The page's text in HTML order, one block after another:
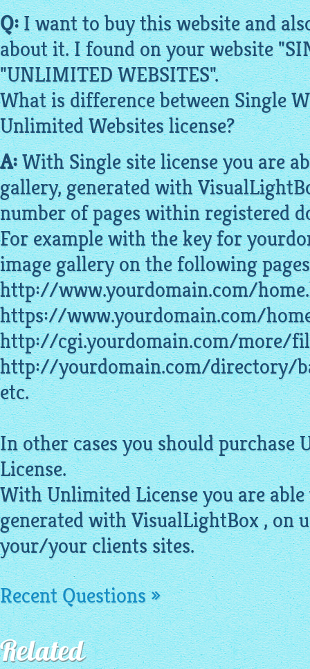
Q:I want to buy thiswebsiteand
about it. I found on yourwebsite
"UNLIMITEDWEBSITES".
What is difference between Single
UnlimitedWebsiteslicense?
A:With Single site license you are
gallery, generated with
number ofpageswithin registered
For example with the key for
image gallery on the following
http://www.yourdomain.com/
https://www.yourdomain.com/
http://cgi.yourdomain.com/more/
http://yourdomain.com/directory/
etc.
In other cases you should purchase
License.
With Unlimited License you are
generated with VisualLightBox , on
your/your clients sites.
Recent Questions »
Related